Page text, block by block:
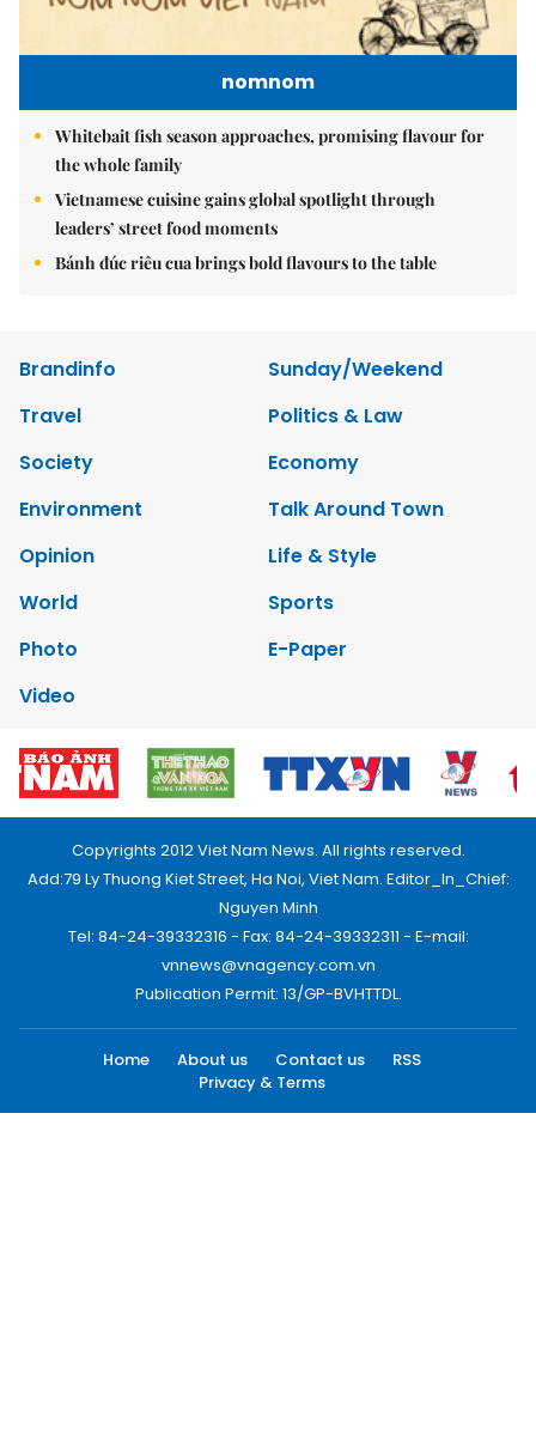
nomnom
Whitebait fish season approaches, promising flavour for
the whole family
Vietnamese cuisine gains global spotlight through
leaders’ street food moments
Bánh đúc riêu cua brings bold flavours to the table
Brandinfo
Sunday/Weekend
Travel
Politics & Law
Society
Economy
Environment
Talk Around Town
Opinion
Life & Style
World
Sports
Photo
E-Paper
Video
Copyrights 2012 Viet Nam News. All rights reserved.
Add:79 Ly Thuong Kiet Street, Ha Noi, Viet Nam. Editor_In_Chief:
Nguyen Minh
Tel: 84-24-39332316 - Fax: 84-24-39332311 - E-mail:
vnnews@vnagency.com.vn
Publication Permit: 13/GP-BVHTTDL.
Home About us Contact us
RSS
Privacy & Terms